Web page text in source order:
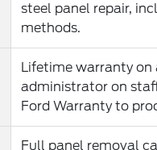
steel panel repair,
methods.
Lifetime warranty
administrator on
Ford Warranty to
Full panel removal